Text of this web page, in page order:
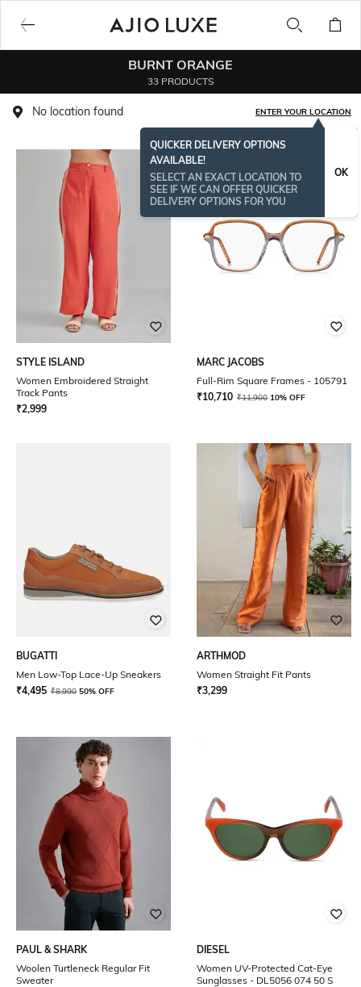
BURNT ORANGE
33 PRODUCTS
No location found ENTER YOUR LOCATION
QUICKER DELIVERY OPTIONS
AVAILABLE!
SELECT AN EXACT LOCATION TO
SEE IF WE CAN OFFER QUICKER
DELIVERY OPTIONS FOR YOU
OK
STYLE ISLAND
Women Embroidered Straight
Track Pants
₹2,999
MARC JACOBS
Full-Rim Square Frames - 105791
₹10,710 ₹11,900 10% OFF
BUGATTI
Men Low-Top Lace-Up Sneakers
₹4,495 ₹8,990 50% OFF
ARTHMOD
Women Straight Fit Pants
₹3,299
PAUL & SHARK
Woolen Turtleneck Regular Fit
Sweater
DIESEL
Women UV-Protected Cat-Eye
Sunglasses - DL5056 074 50 S